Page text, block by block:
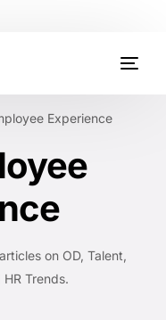
Experience
on OD, Talent,
Trends.